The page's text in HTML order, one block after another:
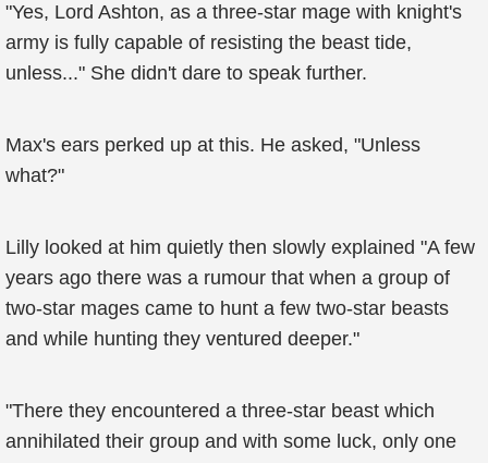
"Yes, Lord Ashton, as a three-star mage with knight's
army is fully capable of resisting the beast tide,
unless..." She didn't dare to speak further.
Max's ears perked up at this. He asked, "Unless
what?"
Lilly looked at him quietly then slowly explained "A few
years ago there was a rumour that when a group of
two-star mages came to hunt a few two-star beasts
and while hunting they ventured deeper."
"There they encountered a three-star beast which
annihilated their group and with some luck, only one